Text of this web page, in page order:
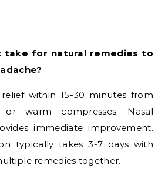
take for natural remedies to
within 15-30 minutes from
or warm compresses. Nasal
immediate improvement.
typically takes 3-7 days with
remedies together.